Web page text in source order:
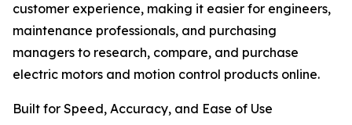
customer experience, making it easier for engineers,
maintenance professionals, and purchasing
managers to research, compare, and purchase
electric motors and motion control products online.
Built for Speed, Accuracy, and Ease of Use